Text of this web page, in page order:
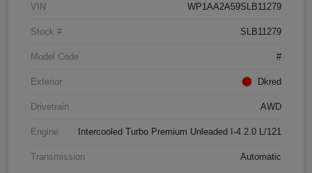
VIN WP1AA2A59SLB11279
Stock # SLB11279
Model Code #
Exterior Dkred
Drivetrain AWD
Engine Intercooled Turbo Premium Unleaded I-4 2.0 L/121
Transmission Automatic